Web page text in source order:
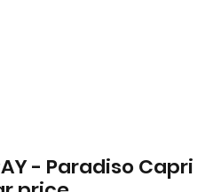
- Paradiso Capri